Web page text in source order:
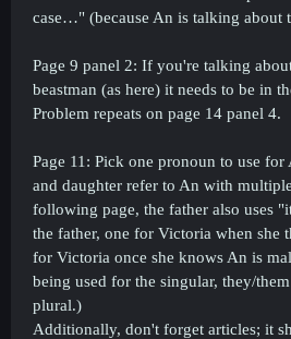
case…" (because An is talking about
Page 9 panel 2: If you're talking
beastman (as here) it needs to be in
Problem repeats on page 14 panel 4.
Page 11: Pick one pronoun to use
and daughter refer to An with
following page, the father also uses
the father, one for Victoria when she
for Victoria once she knows An is
being used for the singular, they/
plural.)
Additionally, don't forget articles; it